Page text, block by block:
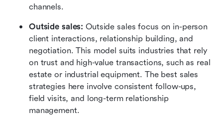
channels.
Outside sales: Outside sales focus on in-person
client interactions, relationship building, and
negotiation. This model suits industries that rely
on trust and high-value transactions, such as real
estate or industrial equipment. The best sales
strategies here involve consistent follow-ups,
field visits, and long-term relationship
management.